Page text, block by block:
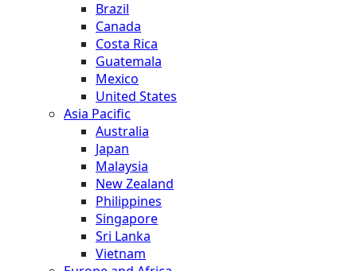
Brazil
Canada
Costa Rica
Guatemala
Mexico
United States
Asia Pacific
Australia
Japan
Malaysia
New Zealand
Philippines
Singapore
Sri Lanka
Vietnam